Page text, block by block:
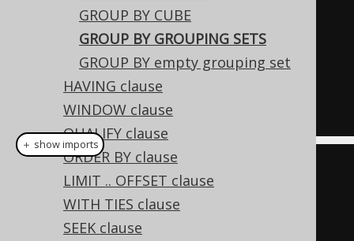
GROUP BY CUBE
GROUP BY GROUPING SETS
GROUP BY empty grouping set
HAVING clause
WINDOW clause
QUALIFY clause
ORDER BY clause
LIMIT .. OFFSET clause
WITH TIES clause
SEEK clause
(*)
BY
GROUPING SETS
AUTHOR_ID ), (PUBLISHED_IN
create . select(BOOK
PUBLISHED_IN
.from
＋ show imports